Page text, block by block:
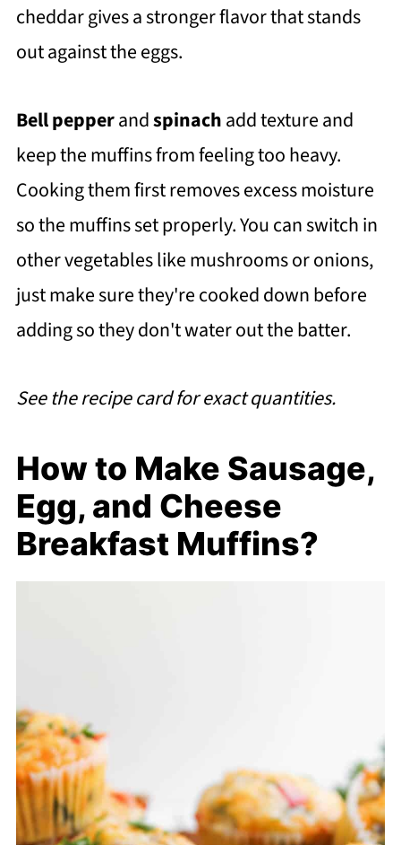
cheddar gives a stronger flavor that stands
out against the eggs.
Bell pepperandspinachadd texture and
keep the muffins from feeling too heavy.
Cooking them first removes excess moisture
so the muffins set properly. You can switch in
other vegetables like mushrooms or onions,
just make sure they're cooked down before
adding so they don't water out the batter.
See the recipe card for exact quantities.
How to Make Sausage,
Egg, and Cheese
Breakfast Muffins?